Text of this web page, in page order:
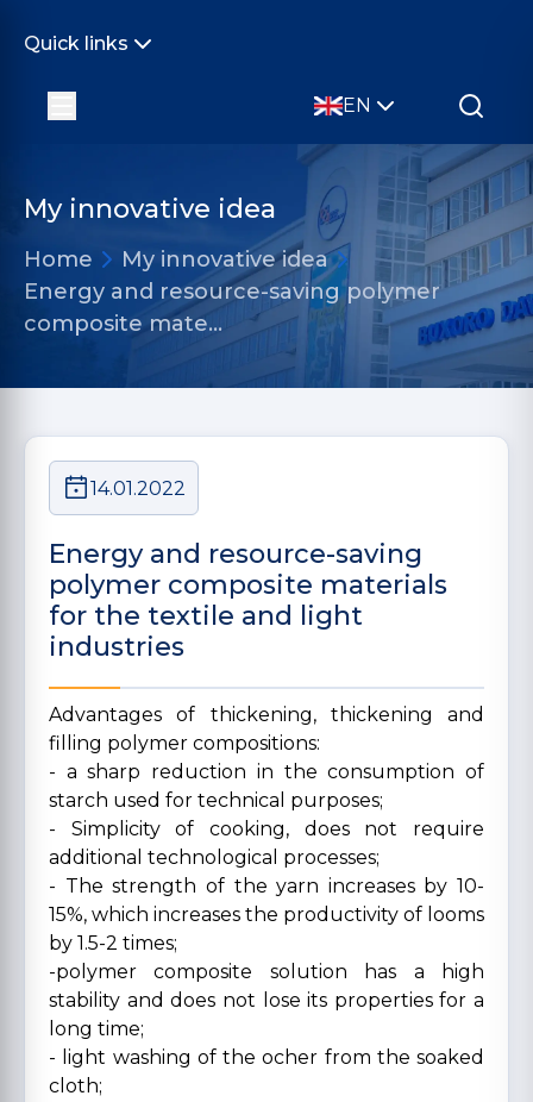
Quick links
EN
My innovative idea
Home
My innovative idea
Energy and resource-saving polymer
composite mate…
14.01.2022
Energy and resource-saving
polymer composite materials
for the textile and light
industries
Advantages of thickening, thickening and
filling polymer compositions:
- a sharp reduction in the consumption of
starch used for technical purposes;
- Simplicity of cooking, does not require
additional technological processes;
- The strength of the yarn increases by 10-
15%, which increases the productivity of looms
by 1.5-2 times;
-polymer composite solution has a high
stability and does not lose its properties for a
long time;
- light washing of the ocher from the soaked
cloth;